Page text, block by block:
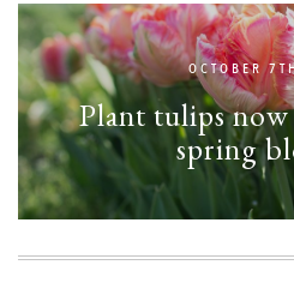
OCTOBER
Plant tulips
spring